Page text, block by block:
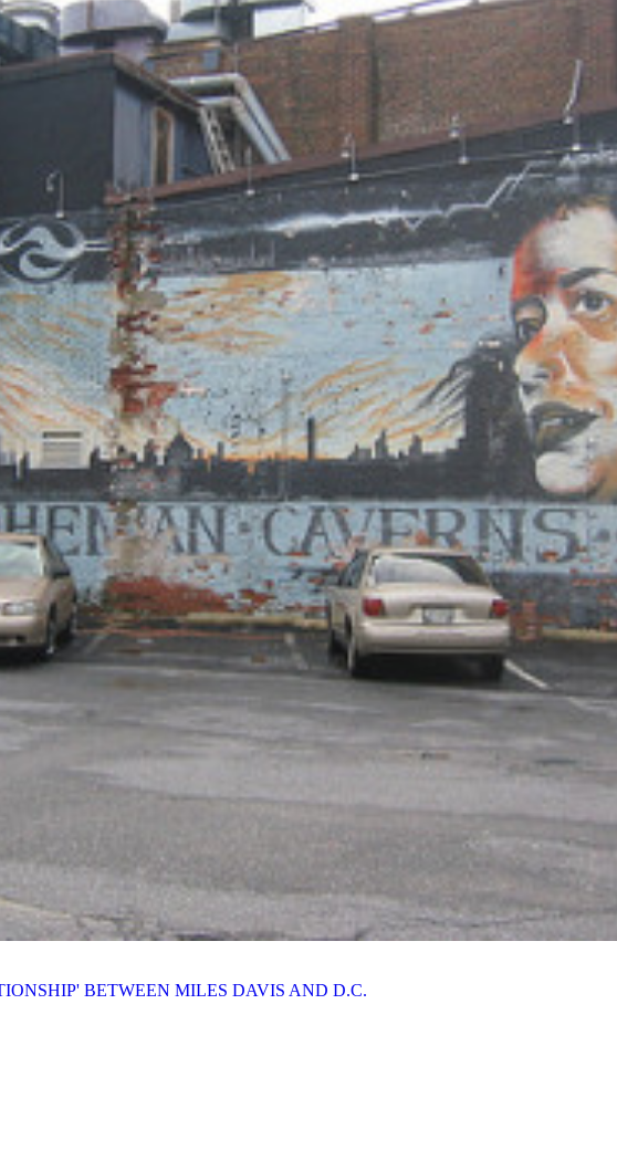
BETWEEN MILES DAVIS AND D.C.